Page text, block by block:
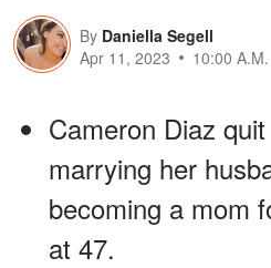
By Daniella Segell
Apr 11, 2023
10:00 A.M.
Cameron Diaz
marrying her
becoming a mom
at 47.